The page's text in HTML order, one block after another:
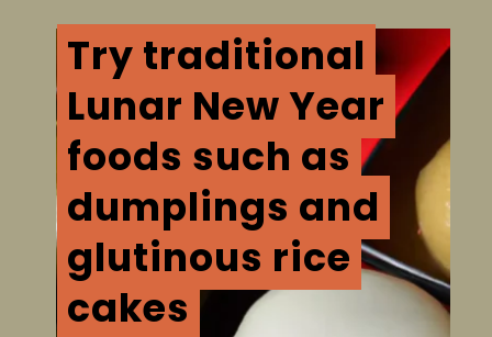
Try traditional
Lunar New Year
foods such as
dumplings and
glutinous rice
cakes
Try traditional
Lunar New Year
foods such as
dumplings and
glutinous rice
cakes